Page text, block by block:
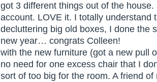
got 3 different things out of the
account. LOVE it. I totally understand
decluttering big old boxes, I done the
new year… congrats Colleen!
with the new furniture (got a new pull
no need for one excess chair that I
sort of too big for the room. A friend